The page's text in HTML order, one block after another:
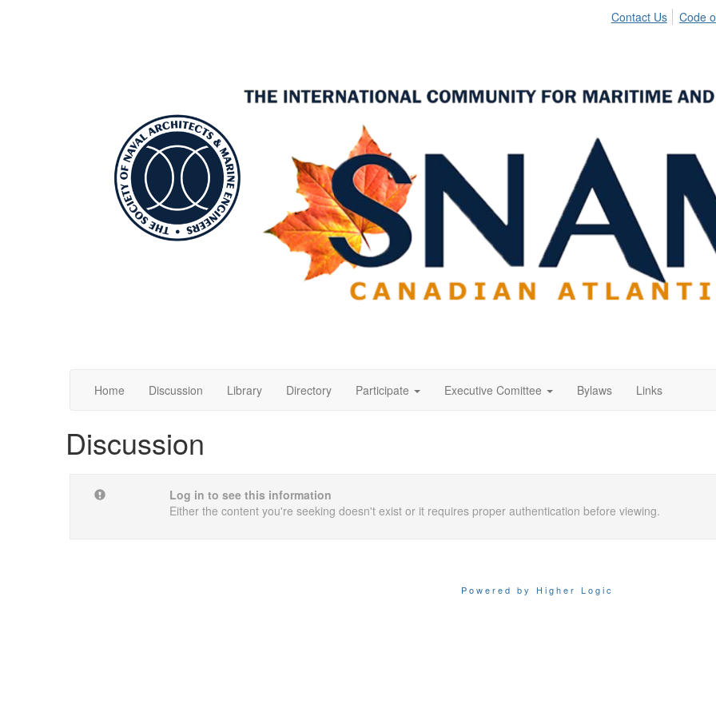
Contact Us Code
Home Discussion Library Directory Participate Executive Comittee Bylaws Links
Discussion
Log in to see this information
Either the content you're seeking doesn't exist or it requires proper authentication before viewing.
Powered by Higher Logic